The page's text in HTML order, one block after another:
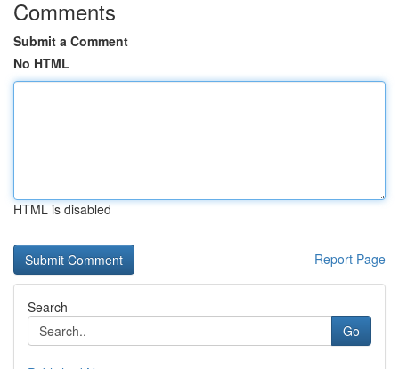
Comments
Submit a Comment
No HTML
HTML is disabled
Report Page
Search
Go